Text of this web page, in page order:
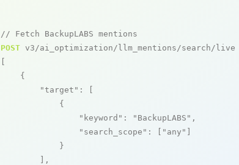
// Fetch BackupLABS mentions
POST v3/ai_optimization/llm_mentions/search/live
    {
"target" : [
            {
"keyword" : "BackupLABS" ,
"search_scope" : [ "any"
            }
        ],